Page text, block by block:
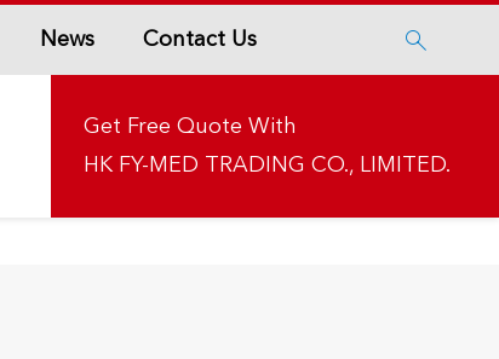
News Contact Us 
Get Free Quote With
HK FY-MED TRADING CO., LIMITED.